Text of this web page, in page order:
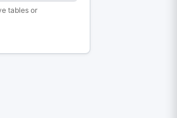
tables or